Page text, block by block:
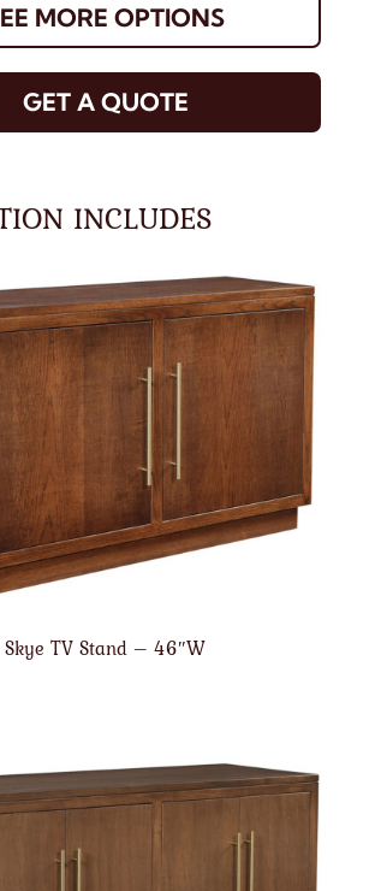
MORE OPTIONS
GET A QUOTE
INCLUDES
Skye TV Stand – 46″W